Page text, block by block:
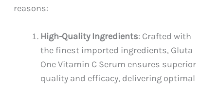
reasons:
High-Quality Ingredients: Crafted with
the finest imported ingredients, Gluta
One Vitamin C Serum ensures superior
quality and efficacy, delivering optimal